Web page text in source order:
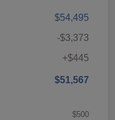
$54,495
-$3,373
+$445
$51,567
$500